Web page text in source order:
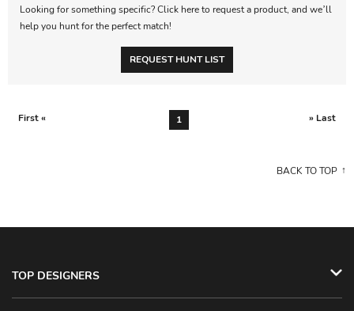
Looking for something specific? Click here to request a product, and we’ll
help you hunt for the perfect match!
REQUEST HUNT LIST
First « 1 » Last
BACK TO TOP
TOP DESIGNERS